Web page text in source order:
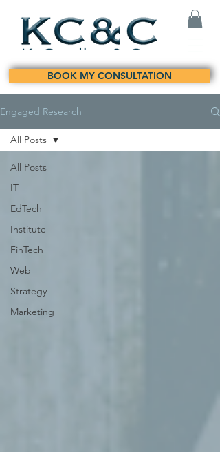
BOOK MY CONSULTATION
Engaged Research
All Posts
IT
EdTech
Institute
FinTech
Web
Strategy
Marketing
All Posts